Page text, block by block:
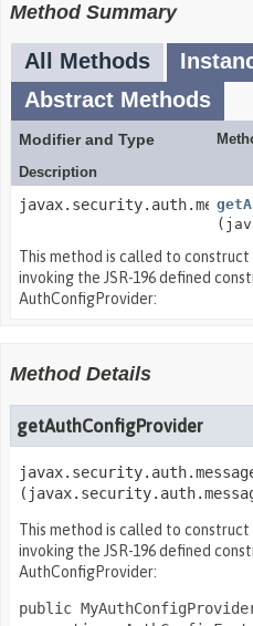
Method Summary
All Methods
Abstract Methods
Modifier and Type
Description
This method is called to
invoking the JSR-196 defined
AuthConfigProvider:
Method Details
getAuthConfigProvider
This method is called to
invoking the JSR-196 defined
AuthConfigProvider:
public